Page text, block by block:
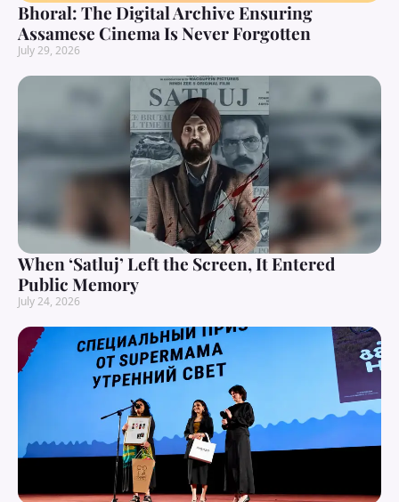
Bhoral: The Digital Archive Ensuring
Assamese Cinema Is Never Forgotten
July 29, 2026
When ‘Satluj’ Left the Screen, It Entered
Public Memory
July 24, 2026